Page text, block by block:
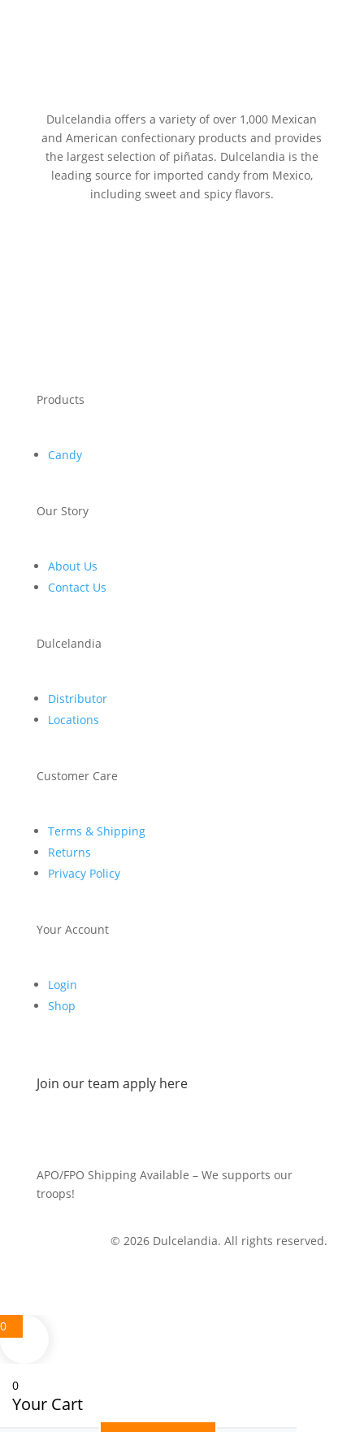
Dulcelandia offers a variety of over 1,000 Mexican
and American confectionary products and provides
the largest selection of piñatas. Dulcelandia is the
leading source for imported candy from Mexico,
including sweet and spicy flavors.
Products
Candy
Our Story
About Us
Contact Us
Dulcelandia
Distributor
Locations
Customer Care
Terms & Shipping
Returns
Privacy Policy
Your Account
Login
Shop
Join our team apply here
APO/FPO Shipping Available – We supports our
troops!
© 2026 Dulcelandia. All rights reserved.
0
0
Your Cart